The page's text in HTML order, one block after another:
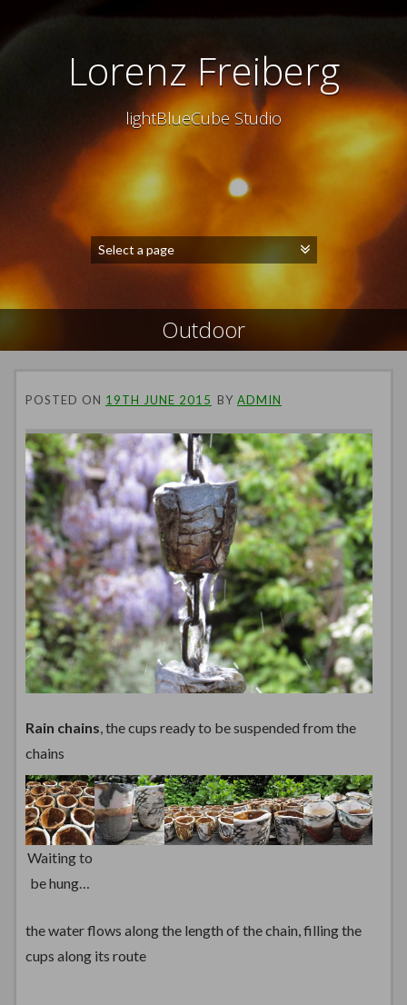
Lorenz Freiberg
lightBlueCube Studio
Outdoor
POSTED ON 19TH JUNE 2015 BY ADMIN
Rain chains, the cups ready to be suspended from the
chains
Waiting to
be hung…
the water flows along the length of the chain, filling the
cups along its route